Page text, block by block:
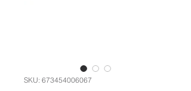
SKU: 673454006067